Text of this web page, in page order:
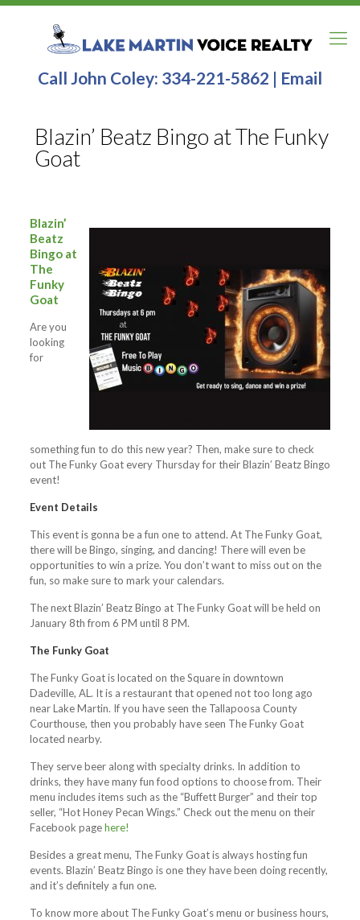
Call John Coley: 334-221-5862 | Email
Blazin’ Beatz Bingo at The Funky
Goat
Blazin’
Beatz
Bingo at
The
Funky
Goat
Are you
looking
for
something fun to do this new year? Then, make sure to check
out The Funky Goat every Thursday for their Blazin’ Beatz Bingo
event!
Event Details
This event is gonna be a fun one to attend. At The Funky Goat,
there will be Bingo, singing, and dancing! There will even be
opportunities to win a prize. You don’t want to miss out on the
fun, so make sure to mark your calendars.
The next Blazin’ Beatz Bingo at The Funky Goat will be held on
January 8th from 6 PM until 8 PM.
The Funky Goat
The Funky Goat is located on the Square in downtown
Dadeville, AL. It is a restaurant that opened not too long ago
near Lake Martin. If you have seen the Tallapoosa County
Courthouse, then you probably have seen The Funky Goat
located nearby.
They serve beer along with specialty drinks. In addition to
drinks, they have many fun food options to choose from. Their
menu includes items such as the “Buffett Burger” and their top
seller, “Hot Honey Pecan Wings.” Check out the menu on their
Facebook pagehere!
Besides a great menu, The Funky Goat is always hosting fun
events. Blazin’ Beatz Bingo is one they have been doing recently,
and it’s definitely a fun one.
To know more about The Funky Goat’s menu or business hours,